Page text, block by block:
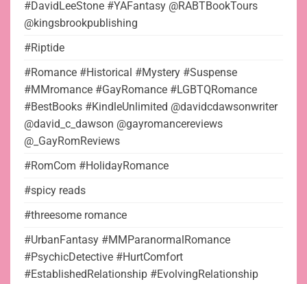
#DavidLeeStone #YAFantasy @RABTBookTours
@kingsbrookpublishing
#Riptide
#Romance #Historical #Mystery #Suspense
#MMromance #GayRomance #LGBTQRomance
#BestBooks #KindleUnlimited @davidcdawsonwriter
@david_c_dawson @gayromancereviews
@_GayRomReviews
#RomCom #HolidayRomance
#spicy reads
#threesome romance
#UrbanFantasy #MMParanormalRomance
#PsychicDetective #HurtComfort
#EstablishedRelationship #EvolvingRelationship